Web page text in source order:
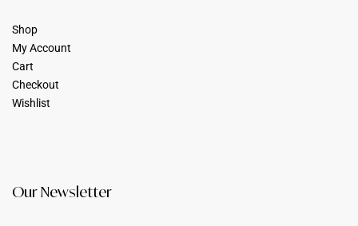
Shop
My Account
Cart
Checkout
Wishlist
Our Newsletter